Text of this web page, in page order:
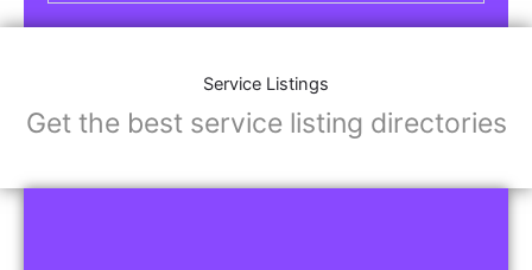
Service Listings
Get the best service listing directories